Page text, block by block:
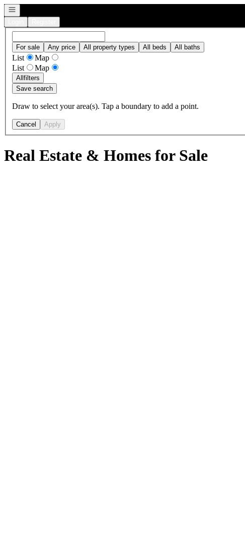
Open navigation
For sale Any price All property types All beds All baths
List
Map
List
Map
Allfilters
Save search
Draw to select your area(s). Tap a boundary to add a point.
Cancel Apply
Real Estate & Homes for Sale